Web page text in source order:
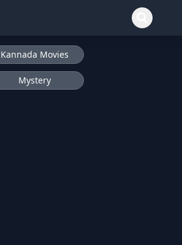
Kannada Movies
Mystery